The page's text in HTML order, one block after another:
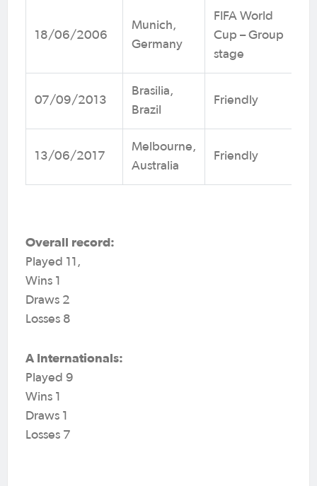
18/06/2006
Munich,
Germany
FIFA World
Cup – Group
stage
07/09/2013
Brasilia,
Brazil
Friendly
13/06/2017
Melbourne,
Australia
Friendly
Overall record:
Played 11,
Wins 1
Draws 2
Losses 8
A Internationals:
Played 9
Wins 1
Draws 1
Losses 7